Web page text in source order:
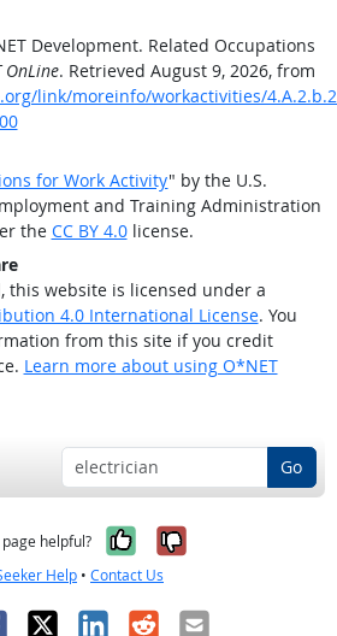
Development. Related Occupations
OnLine. Retrieved August 9, 2026, from
link/moreinfo/workactivities/
for Work Activity" by the U.S.
and Training Administration
the CC BY 4.0license.
this website is licensed under a
4.0 International License. You
from this site if you credit
Learn more about using O*NET
Go
helpful? Yes, it was
No, it was
Help • Contact Us
X LinkedIn
RedditEmail